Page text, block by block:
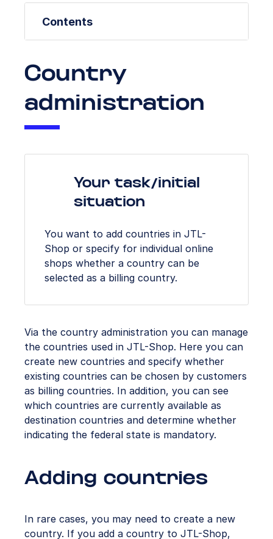
Contents
Country
administration
Your task/initial
situation
You want to add countries in JTL-
Shop or specify for individual online
shops whether a country can be
selected as a billing country.
Via the country administration you can manage
the countries used in JTL-Shop. Here you can
create new countries and specify whether
existing countries can be chosen by customers
as billing countries. In addition, you can see
which countries are currently available as
destination countries and determine whether
indicating the federal state is mandatory.
Adding countries
In rare cases, you may need to create a new
country. If you add a country to JTL-Shop,